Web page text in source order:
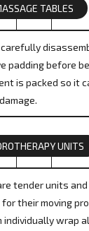
TABLES
padding before
is packed so it
UNITS
tender units
their moving
individually wrap